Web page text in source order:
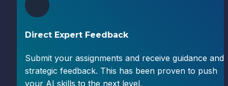
Direct Expert Feedback
Submit your assignments and receive guidance and
strategic feedback. This has been proven to push
your AI skills to the next level.